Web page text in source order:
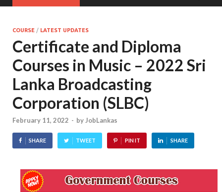
COURSE / LATEST UPDATES
Certificate and Diploma
Courses in Music – 2022 Sri
Lanka Broadcasting
Corporation (SLBC)
February 11, 2022 - byJobLankas
SHARE TWEET PIN IT SHARE